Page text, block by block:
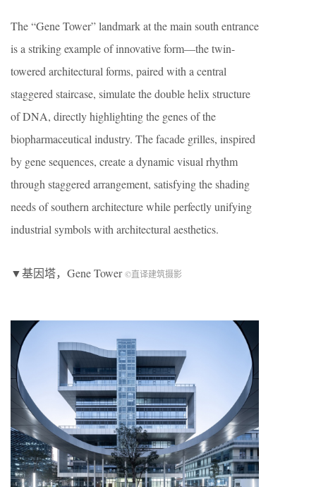
The “Gene Tower” landmark at the main south entrance
is a striking example of innovative form—the twin-
towered architectural forms, paired with a central
staggered staircase, simulate the double helix structure
of DNA, directly highlighting the genes of the
biopharmaceutical industry. The facade grilles, inspired
by gene sequences, create a dynamic visual rhythm
through staggered arrangement, satisfying the shading
needs of southern architecture while perfectly unifying
industrial symbols with architectural aesthetics.
▼基因塔，Gene Tower©直译建筑摄影